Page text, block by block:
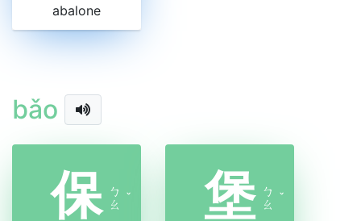
abalone
bǎo
保 ㄅ
ㄠ ˇ 堡 ㄅ
ㄠ ˇ